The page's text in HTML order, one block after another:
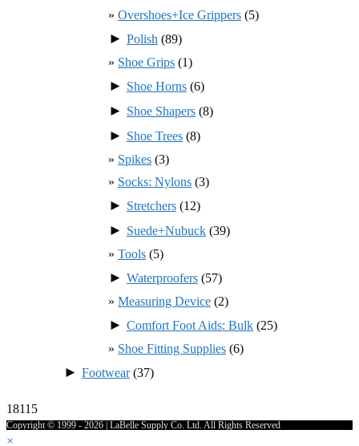
Overshoes+Ice Grippers (5)
► Polish (89)
Shoe Grips (1)
► Shoe Horns (6)
► Shoe Shapers (8)
► Shoe Trees (8)
Spikes (3)
Socks: Nylons (3)
► Stretchers (12)
► Suede+Nubuck (39)
Tools (5)
► Waterproofers (57)
Measuring Device (2)
► Comfort Foot Aids: Bulk (25)
Shoe Fitting Supplies (6)
► Footwear(37)
18115
Copyright © 1999 - 2026 | LaBelle Supply Co. Ltd. All Rights Reserved
×